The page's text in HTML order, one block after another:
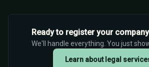
Ready to register your
We'll handle everything. You just
Learn about legal